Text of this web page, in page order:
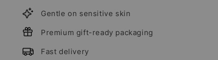
price
Gentle on sensitive skin
Premium gift-ready packaging
Fast delivery